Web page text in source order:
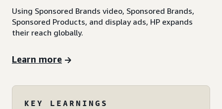
Using Sponsored Brands video, Sponsored Brands,
Sponsored Products, and display ads, HP expands
their reach globally.
Learn more
KEY LEARNINGS